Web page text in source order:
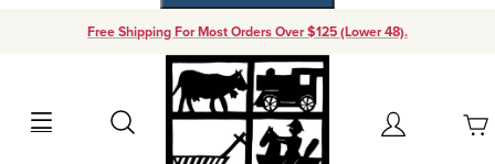
Free Shipping For Most Orders Over $125 (Lower 48).
Search Account
Your Cart (0)